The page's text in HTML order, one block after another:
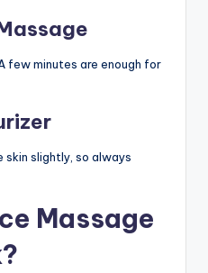
few minutes are enough for
slightly, so always
Massage